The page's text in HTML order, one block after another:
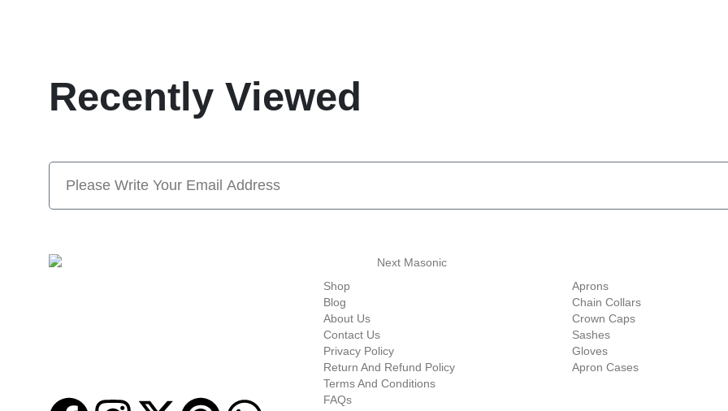
Recently Viewed
Shop
Blog
About Us
Contact Us
Privacy Policy
Return And Refund Policy
Terms And Conditions
FAQs
Aprons
Chain Collars
Crown Caps
Sashes
Gloves
Apron Cases